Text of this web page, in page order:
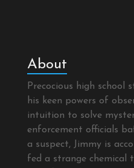
About
Precocious high school
his keen powers of
intuition to solve
enforcement officials
a suspect, Jimmy is
fed a strange chemical